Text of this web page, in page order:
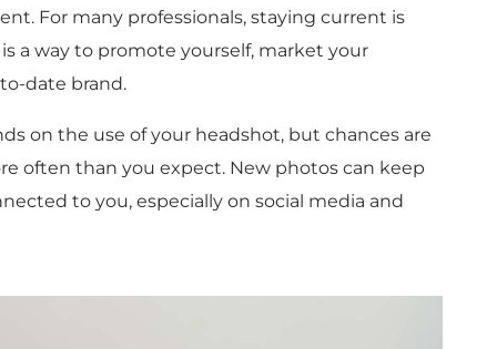
For many professionals, staying current is
a way to promote yourself, market your
date brand.
on the use of your headshot, but chances are
often than you expect. New photos can keep
to you, especially on social media and